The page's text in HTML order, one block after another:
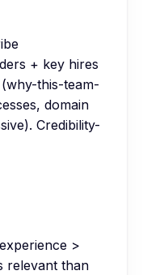
+ key hires
this-team-
domain
Credibility-
>
relevant than